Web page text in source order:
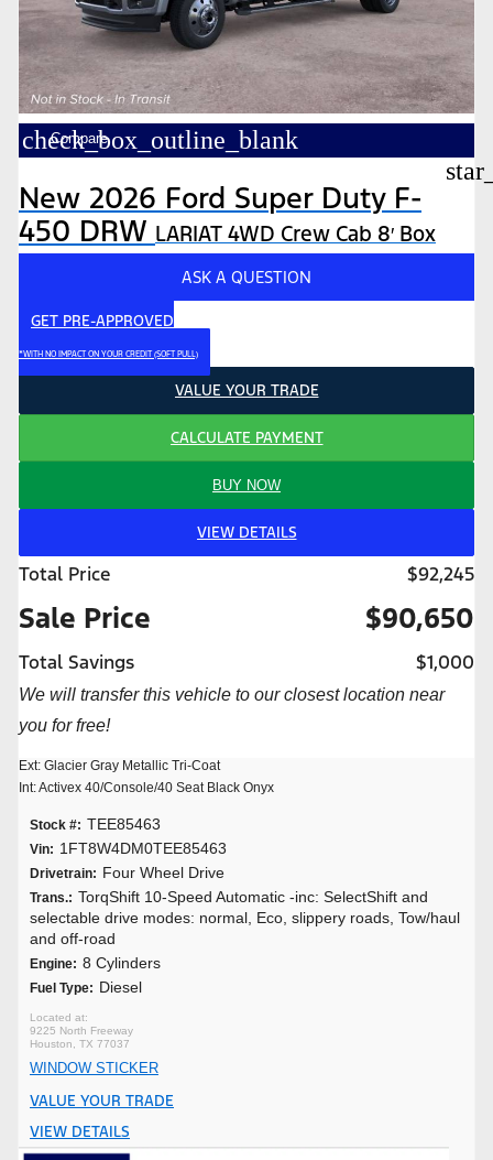
check_box_outline_blank
Compare
New 2026 Ford Super Duty F-
450 DRW LARIAT 4WD Crew Cab 8′ Box
ASK A QUESTION
GET PRE-APPROVED
*WITH NO IMPACT ON YOUR CREDIT (SOFT PULL)
VALUE YOUR TRADE
CALCULATE PAYMENT
BUY NOW
VIEW DETAILS
Total Price $92,245
Sale Price $90,650
Total Savings $1,000
We will transfer this vehicle to our closest location near
you for free!
Ext: Glacier Gray Metallic Tri-Coat
Int: Activex 40/Console/40 Seat Black Onyx
Stock #: TEE85463
Vin: 1FT8W4DM0TEE85463
Drivetrain: Four Wheel Drive
Trans.: TorqShift 10-Speed Automatic -inc: SelectShift and
selectable drive modes: normal, Eco, slippery roads, Tow/haul
and off-road
Engine: 8 Cylinders
Fuel Type: Diesel
9225 North Freeway
Houston, TX 77037
WINDOW STICKER
VALUE YOUR TRADE
VIEW DETAILS